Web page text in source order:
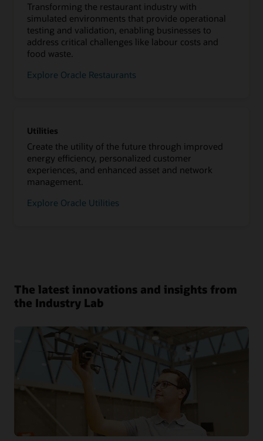
Transforming the restaurant industry with
simulated environments that provide operational
testing and validation, enabling businesses to
address critical challenges like labour costs and
food waste.
Explore Oracle Restaurants
Utilities
Create the utility of the future through improved
energy efficiency, personalized customer
experiences, and enhanced asset and network
management.
Explore Oracle Utilities
The latest innovations and insights from
the Industry Lab